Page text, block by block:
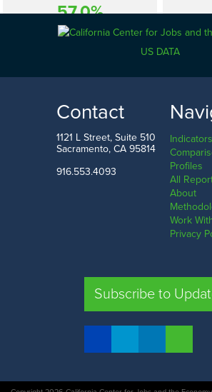
57.0%
California
18.0%
Del Norte County
COMPARE
US DATA
Contact
1121 L Street, Suite 510
Sacramento, CA 95814
916.553.4093
Indicators
Profiles
All
About
Work
Privacy
Subscribe to